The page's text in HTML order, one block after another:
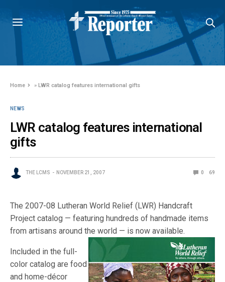
Home »LWR catalog features international gifts
NEWS
LWR catalog features international
gifts
THE LCMS NOVEMBER 21, 2007 0 69
The 2007-08 Lutheran World Relief (LWR) Handcraft
Project catalog — featuring hundreds of handmade items
from artisans around the world — is now available.
Included in the full-
color catalog are food
and home-décor